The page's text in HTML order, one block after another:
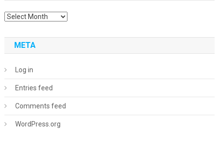
Archives
META
Log in
Entries feed
Comments feed
WordPress.org